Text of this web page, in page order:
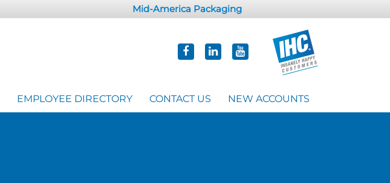
Mid-America Packaging
EMPLOYEE DIRECTORY CONTACT US NEW ACCOUNTS